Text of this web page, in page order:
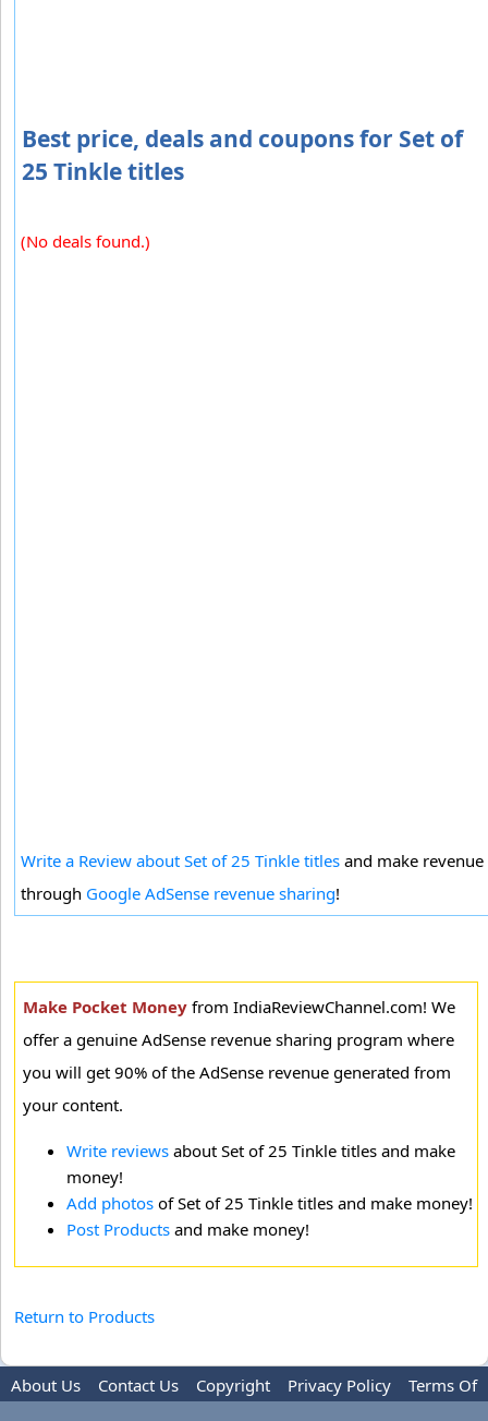
Best price, deals and coupons for Set of
25 Tinkle titles
(No deals found.)
Write a Review about Set of 25 Tinkle titles and make revenue
through Google AdSense revenue sharing!
Make Pocket Money from IndiaReviewChannel.com! We
offer a genuine AdSense revenue sharing program where
you will get 90% of the AdSense revenue generated from
your content.
Write reviews about Set of 25 Tinkle titles and make
money!
Add photos of Set of 25 Tinkle titles and make money!
Post Products and make money!
Return to Products
About Us Contact Us Copyright Privacy Policy
Terms Of